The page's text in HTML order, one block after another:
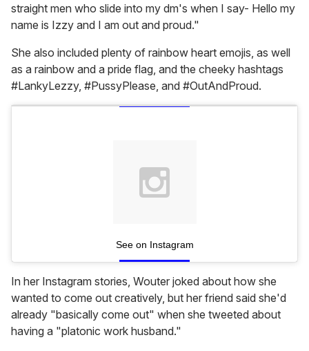
straight men who slide into my dm's when I say- Hello my
name is Izzy and I am out and proud."
She also included plenty of rainbow heart emojis, as well
as a rainbow and a pride flag, and the cheeky hashtags
#LankyLezzy, #PussyPlease, and #OutAndProud.
See on Instagram
In her Instagram stories, Wouter joked about how she
wanted to come out creatively, but her friend said she'd
already "basically come out" when she tweeted about
having a "platonic work husband."